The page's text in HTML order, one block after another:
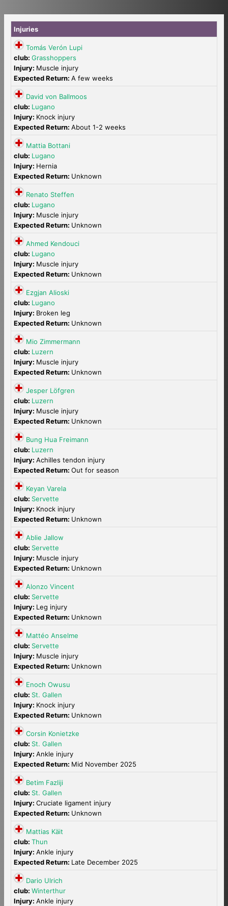
Injuries
Tomás Verón Lupi
club: Grasshoppers
Injury: Muscle injury
Expected Return: A few weeks
David von Ballmoos
club: Lugano
Injury: Knock injury
Expected Return: About 1-2 weeks
Mattia Bottani
club: Lugano
Injury: Hernia
Expected Return: Unknown
Renato Steffen
club: Lugano
Injury: Muscle injury
Expected Return: Unknown
Ahmed Kendouci
club: Lugano
Injury: Muscle injury
Expected Return: Unknown
Ezgjan Alioski
club: Lugano
Injury: Broken leg
Expected Return: Unknown
Mio Zimmermann
club: Luzern
Injury: Muscle injury
Expected Return: Unknown
Jesper Löfgren
club: Luzern
Injury: Muscle injury
Expected Return: Unknown
Bung Hua Freimann
club: Luzern
Injury: Achilles tendon injury
Expected Return: Out for season
Keyan Varela
club: Servette
Injury: Knock injury
Expected Return: Unknown
Ablie Jallow
club: Servette
Injury: Muscle injury
Expected Return: Unknown
Alonzo Vincent
club: Servette
Injury: Leg injury
Expected Return: Unknown
Mattéo Anselme
club: Servette
Injury: Muscle injury
Expected Return: Unknown
Enoch Owusu
club: St. Gallen
Injury: Knock injury
Expected Return: Unknown
Corsin Konietzke
club: St. Gallen
Injury: Ankle injury
Expected Return: Mid November 2025
Betim Fazliji
club: St. Gallen
Injury: Cruciate ligament injury
Expected Return: Unknown
Mattias Käit
club: Thun
Injury: Ankle injury
Expected Return: Late December 2025
Dario Ulrich
club: Winterthur
Injury: Ankle injury